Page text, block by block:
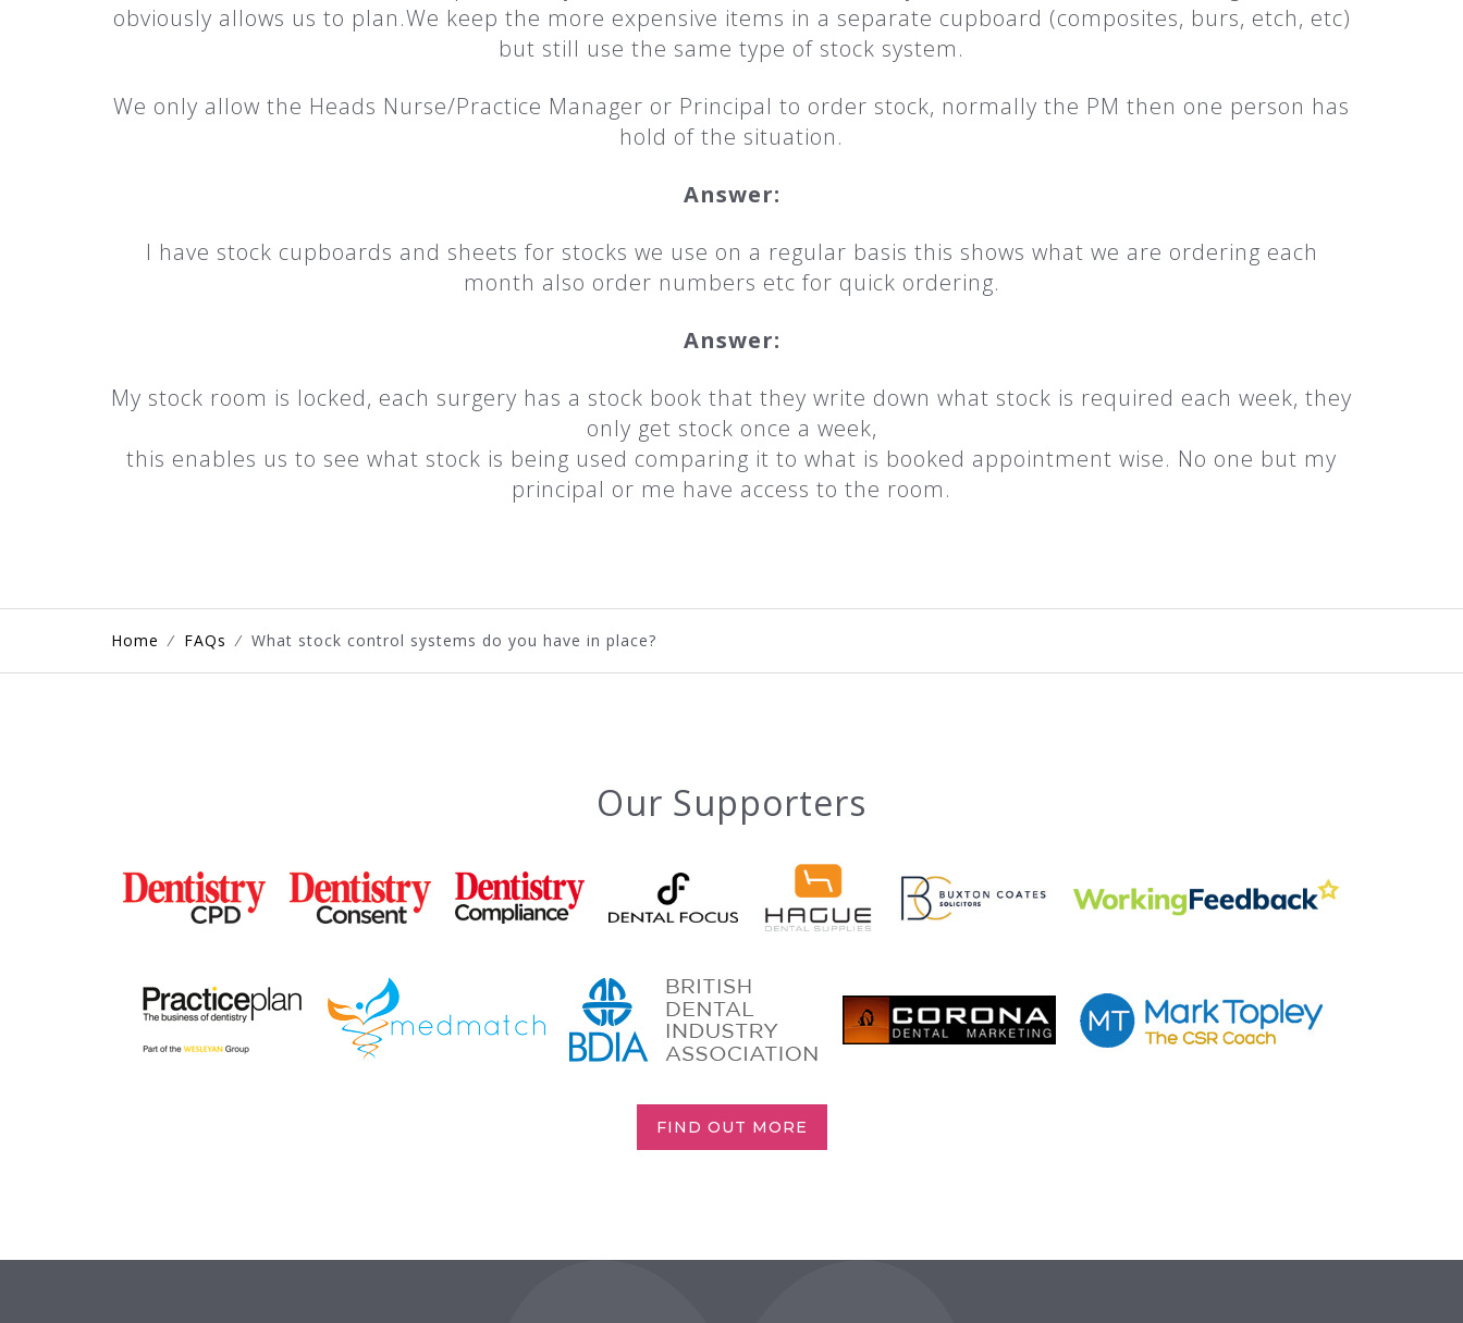
obviously allows us to plan.We keep the more expensive items in a separate cupboard (composites, burs, etch, etc)
but still use the same type of stock system.
We only allow the Heads Nurse/Practice Manager or Principal to order stock, normally the PM then one person has
hold of the situation.
Answer:
I have stock cupboards and sheets for stocks we use on a regular basis this shows what we are ordering each
month also order numbers etc for quick ordering.
Answer:
My stock room is locked, each surgery has a stock book that they write down what stock is required each week, they
only get stock once a week,
this enables us to see what stock is being used comparing it to what is booked appointment wise. No one but my
principal or me have access to the room.
Home ⁄ FAQs ⁄ What stock control systems do you have in place?
Our Supporters
FIND OUT MORE